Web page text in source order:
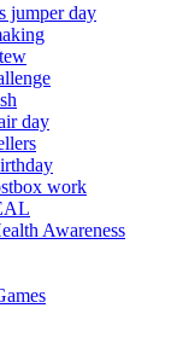
jumper day
day
work
Awareness